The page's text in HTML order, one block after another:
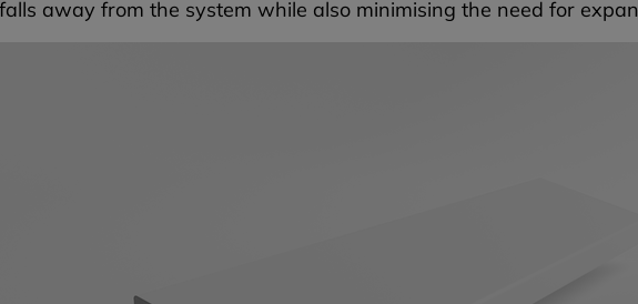
away from the system while also minimising the need for